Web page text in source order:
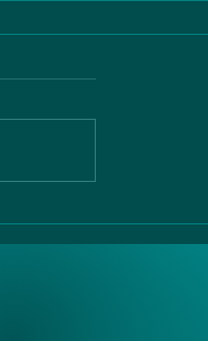
aortic
dissection